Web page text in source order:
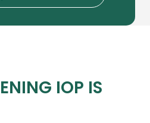
IOP IS